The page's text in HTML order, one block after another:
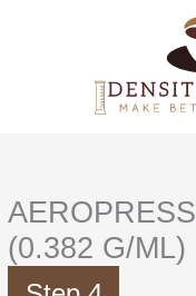
AEROPRESS
(0.382 G/ML)